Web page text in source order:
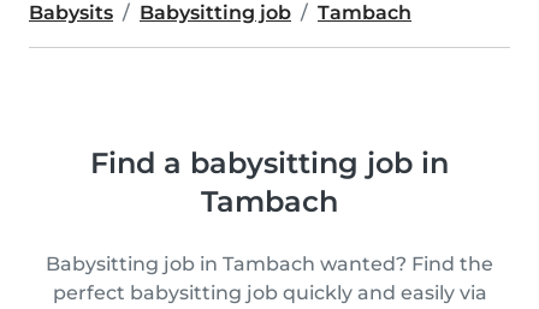
Babysits Babysitting job Tambach
Find a babysitting job in
Tambach
Babysitting job in Tambach wanted? Find the
perfect babysitting job quickly and easily via